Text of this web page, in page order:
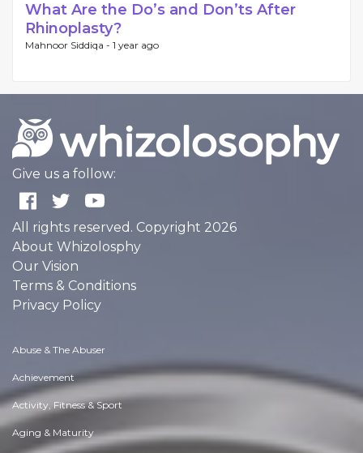
What Are the Do’s and Don’ts After
Rhinoplasty?
Mahnoor Siddiqa - 1 year ago
Give us a follow:
All rights reserved. Copyright 2026
About Whizolosphy
Our Vision
Terms & Conditions
Privacy Policy
Abuse & The Abuser
Achievement
Activity, Fitness & Sport
Aging & Maturity